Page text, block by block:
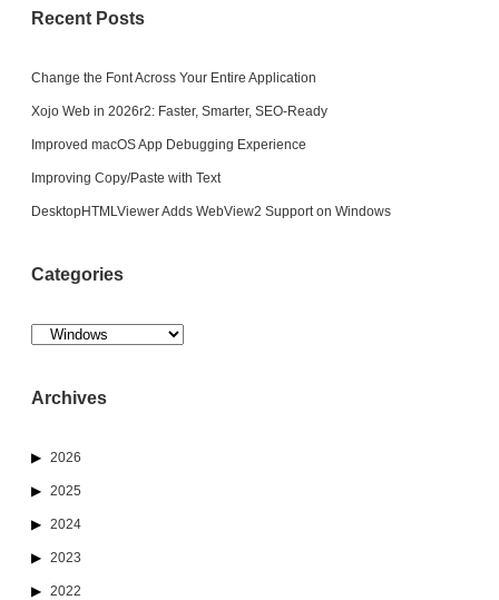
Recent Posts
Change the Font Across Your Entire Application
Xojo Web in 2026r2: Faster, Smarter, SEO-Ready
Improved macOS App Debugging Experience
Improving Copy/Paste with Text
DesktopHTMLViewer Adds WebView2 Support on Windows
Categories
Categories
Archives
2026
2025
2024
2023
2022